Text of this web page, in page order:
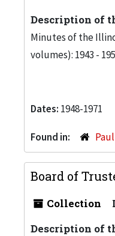
Description of
Minutes of the
volumes): 1943 -
Dates: 1948-1971
Found in:
Board of
Collection
Description of